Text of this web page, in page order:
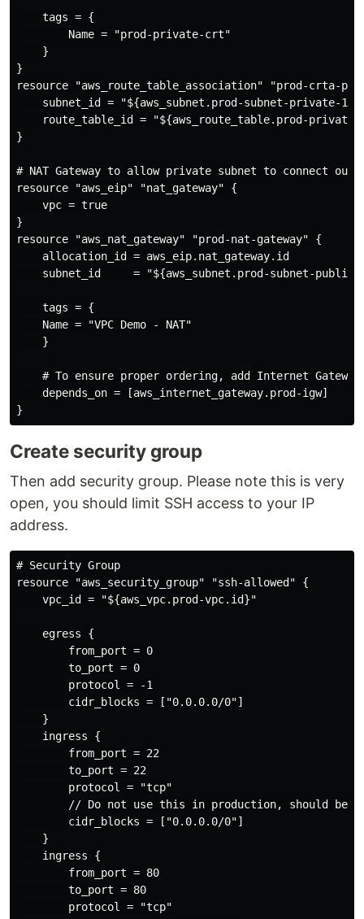
    tags = {
        Name = "prod-private-crt"
    }
}
resource "aws_route_table_association" "prod-crta-
subnet_id = "${aws_subnet.prod-subnet-private-
route_table_id = "${aws_route_table.prod-private-
}
# NAT Gateway to allow private subnet to connect out
resource "aws_eip" "nat_gateway" {
    vpc = true
}
resource "aws_nat_gateway" "prod-nat-gateway" {
    allocation_id = aws_eip.nat_gateway.id
subnet_id     = "${aws_subnet.prod-subnet-public-
    tags = {
    Name = "VPC Demo - NAT"
    }
# To ensure proper ordering, add Internet
    depends_on = [aws_internet_gateway.prod-igw]
Create security group
Then add security group. Please note this is very
open, you should limit SSH access to your IP
address.
# Security Group
resource "aws_security_group" "ssh-allowed" {
    vpc_id = "${aws_vpc.prod-vpc.id}"
    egress {
        from_port = 0
        to_port = 0
        protocol = -1
        cidr_blocks = ["0.0.0.0/0"]
    }
    ingress {
        from_port = 22
        to_port = 22
        protocol = "tcp"
// Do not use this in production, should be
        cidr_blocks = ["0.0.0.0/0"]
    }
    ingress {
        from_port = 80
        to_port = 80
        protocol = "tcp"